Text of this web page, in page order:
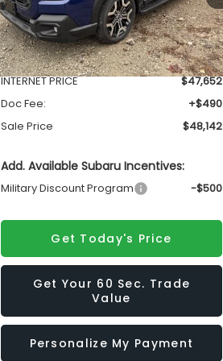
In Stock Ext. Int.
Less
Total Suggested Retail Price
$50,836
INTERNET PRICE
$47,652
Doc Fee:
+$490
Sale Price
$48,142
Add. Available Subaru Incentives:
Military Discount Program -$500
Get Today's Price
Get Your 60 Sec. Trade
Value
Personalize My Payment